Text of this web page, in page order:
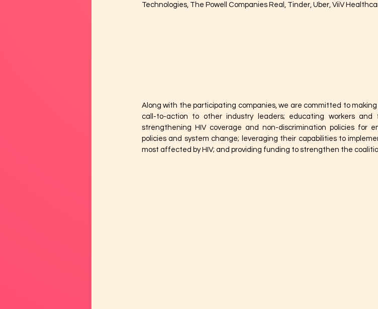
Technologies, The Powell Companies Real, Tinder, Uber, ViiV
Along with the participating companies, we are committed to
call-to-action to other industry leaders; educating workers
strengthening HIV coverage and non-discrimination policies for
policies and system change; leveraging their capabilities to
most affected by HIV; and providing funding to strengthen the